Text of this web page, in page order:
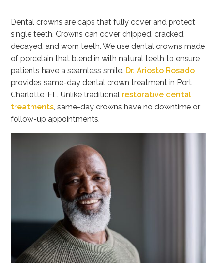
Dental crowns are caps that fully cover and protect
single teeth. Crowns can cover chipped, cracked,
decayed, and worn teeth. We use dental crowns made
of porcelain that blend in with natural teeth to ensure
patients have a seamless smile. Dr. Ariosto Rosado
provides same-day dental crown treatment in Port
Charlotte, FL. Unlike traditional restorative dental
treatments, same-day crowns have no downtime or
follow-up appointments.